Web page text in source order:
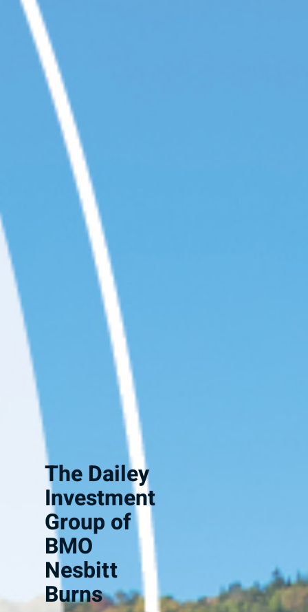
The Dailey
Investment
Group of
BMO
Nesbitt
Burns